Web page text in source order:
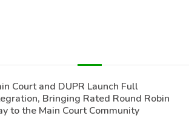
Court and DUPR Launch Full
Bringing Rated Round Robin
to the Main Court Community